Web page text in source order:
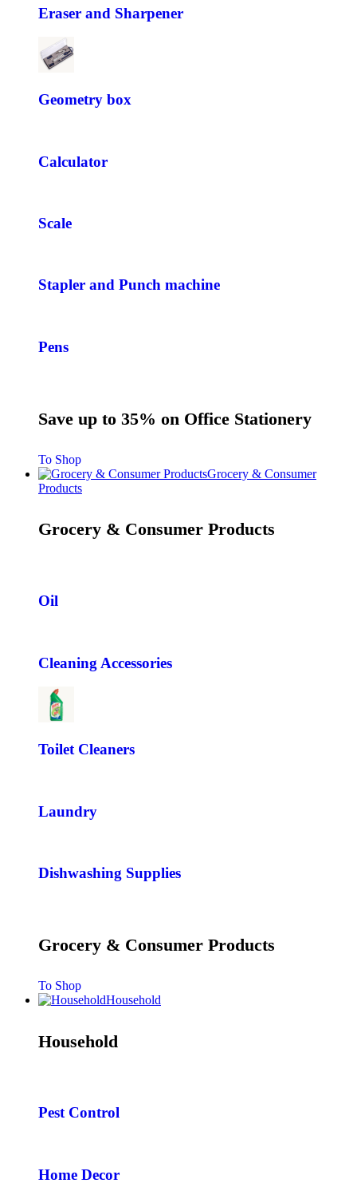
Eraser and Sharpener
Geometry box
Calculator
Scale
Stapler and Punch machine
Pens
Save up to 35% on Office Stationery
To Shop
Grocery & Consumer
Products
Grocery & Consumer Products
Oil
Cleaning Accessories
Toilet Cleaners
Laundry
Dishwashing Supplies
Grocery & Consumer Products
To Shop
Household
Household
Pest Control
Home Decor